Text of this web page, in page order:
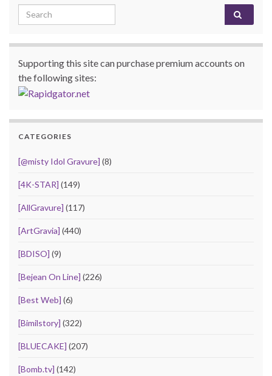
Search for:
Supporting this site can purchase premium accounts on
the following sites:
CATEGORIES
[@misty Idol Gravure] (8)
[4K-STAR] (149)
[AllGravure] (117)
[ArtGravia] (440)
[BDISO] (9)
[Bejean On Line] (226)
[Best Web] (6)
[Bimilstory] (322)
[BLUECAKE] (207)
[Bomb.tv] (142)